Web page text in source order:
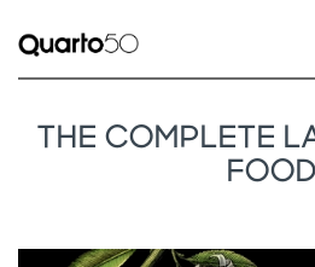
THE COMPLETE
FOOD